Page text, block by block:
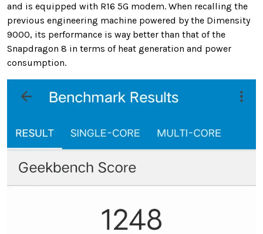
and is equipped with R16 5G modem. When recalling the
previous engineering machine powered by the Dimensity
9000, its performance is way better than that of the
Snapdragon 8 in terms of heat generation and power
consumption.